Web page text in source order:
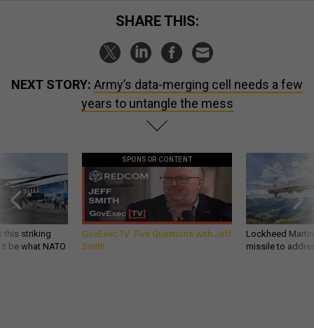
SHARE THIS:
NEXT STORY: Army’s data-merging cell needs a few
years to untangle the mess
this striking
be what NATO
SPONSOR CONTENT
GovExec TV: Five Questions with Jeff
Smith
Lockheed
missile to